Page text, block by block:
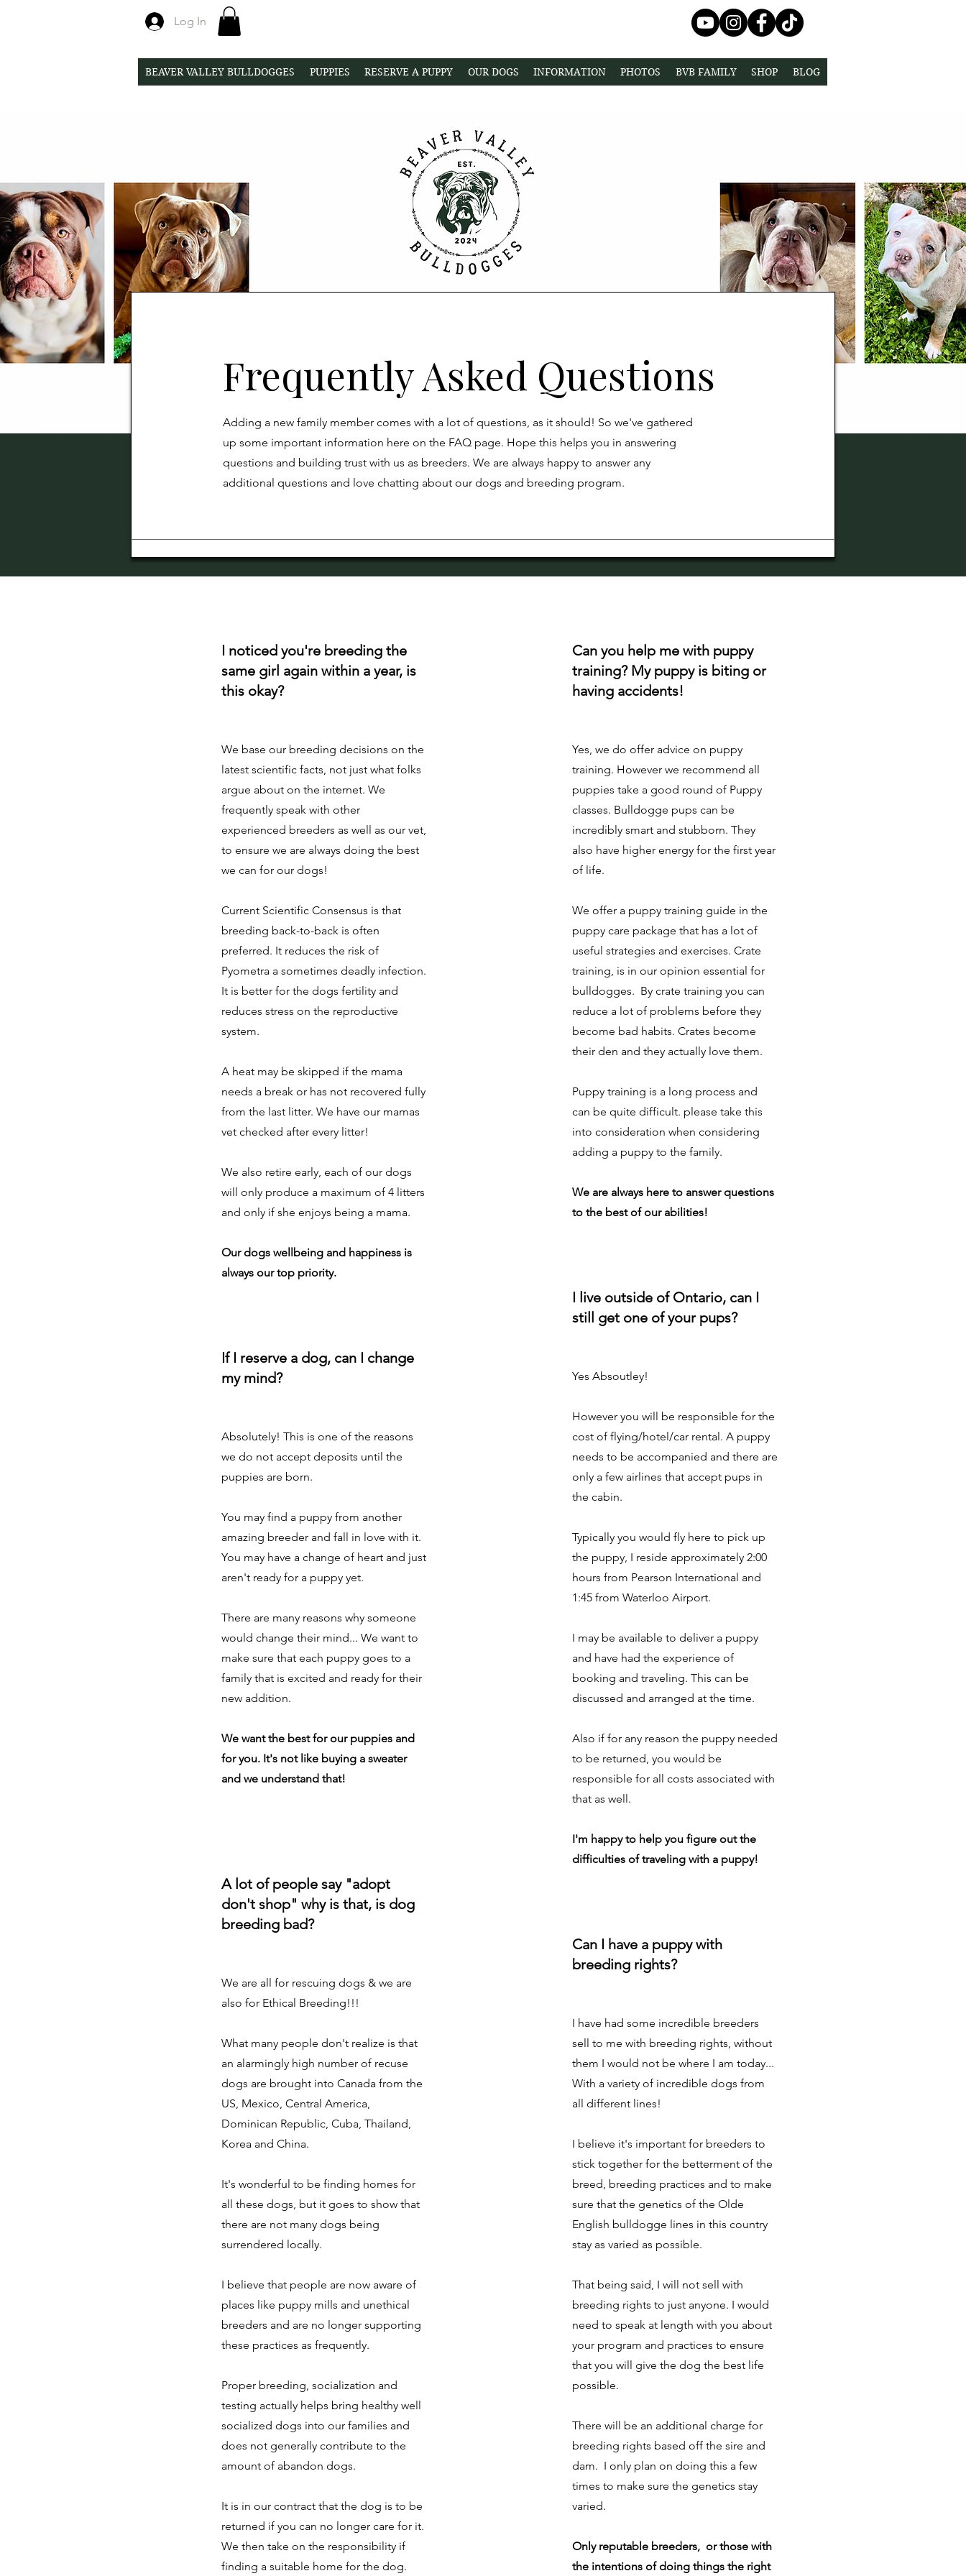
Log In
BEAVER VALLEY BULLDOGGES PUPPIES RESERVE A PUPPY OUR DOGS INFORMATION PHOTOS BVB FAMILY SHOP BLOG
Frequently Asked Questions
Adding a new family member comes with a lot of questions, as it should! So we've gathered
up some important information here on the FAQ page. Hope this helps you in answering
questions and building trust with us as breeders. We are always happy to answer any
additional questions and love chatting about our dogs and breeding program.
I noticed you're breeding the
same girl again within a year, is
this okay?
We base our breeding decisions on the
latest scientific facts, not just what folks
argue about on the internet. We
frequently speak with other
experienced breeders as well as our vet,
to ensure we are always doing the best
we can for our dogs!
Current Scientific Consensus is that
breeding back-to-back is often
preferred. It reduces the risk of
Pyometra a sometimes deadly infection.
It is better for the dogs fertility and
reduces stress on the reproductive
system.
A heat may be skipped if the mama
needs a break or has not recovered fully
from the last litter. We have our mamas
vet checked after every litter!
We also retire early, each of our dogs
will only produce a maximum of 4 litters
and only if she enjoys being a mama.
Our dogs wellbeing and happiness is
always our top priority.
If I reserve a dog, can I change
my mind?
Absolutely! This is one of the reasons
we do not accept deposits until the
puppies are born.
You may find a puppy from another
amazing breeder and fall in love with it.
You may have a change of heart and just
aren't ready for a puppy yet.
There are many reasons why someone
would change their mind... We want to
make sure that each puppy goes to a
family that is excited and ready for their
new addition.
We want the best for our puppies and
for you. It's not like buying a sweater
and we understand that!
A lot of people say "adopt
don't shop" why is that, is dog
breeding bad?
We are all for rescuing dogs & we are
also for Ethical Breeding!!!
What many people don't realize is that
an alarmingly high number of recuse
dogs are brought into Canada from the
US, Mexico, Central America,
Dominican Republic, Cuba, Thailand,
Korea and China.
It's wonderful to be finding homes for
all these dogs, but it goes to show that
there are not many dogs being
surrendered locally.
I believe that people are now aware of
places like puppy mills and unethical
breeders and are no longer supporting
these practices as frequently.
Proper breeding, socialization and
testing actually helps bring healthy well
socialized dogs into our families and
does not generally contribute to the
amount of abandon dogs.
It is in our contract that the dog is to be
returned if you can no longer care for it.
We then take on the responsibility if
finding a suitable home for the dog.
Can you help me with puppy
training? My puppy is biting or
having accidents!
Yes, we do offer advice on puppy
training. However we recommend all
puppies take a good round of Puppy
classes. Bulldogge pups can be
incredibly smart and stubborn. They
also have higher energy for the first year
of life.
We offer a puppy training guide in the
puppy care package that has a lot of
useful strategies and exercises. Crate
training, is in our opinion essential for
bulldogges. By crate training you can
reduce a lot of problems before they
become bad habits. Crates become
their den and they actually love them.
Puppy training is a long process and
can be quite difficult. please take this
into consideration when considering
adding a puppy to the family.
We are always here to answer questions
to the best of our abilities!
I live outside of Ontario, can I
still get one of your pups?
Yes Absoutley!
However you will be responsible for the
cost of flying/hotel/car rental. A puppy
needs to be accompanied and there are
only a few airlines that accept pups in
the cabin.
Typically you would fly here to pick up
the puppy, I reside approximately 2:00
hours from Pearson International and
1:45 from Waterloo Airport.
I may be available to deliver a puppy
and have had the experience of
booking and traveling. This can be
discussed and arranged at the time.
Also if for any reason the puppy needed
to be returned, you would be
responsible for all costs associated with
that as well.
I'm happy to help you figure out the
difficulties of traveling with a puppy!
Can I have a puppy with
breeding rights?
I have had some incredible breeders
sell to me with breeding rights, without
them I would not be where I am today...
With a variety of incredible dogs from
all different lines!
I believe it's important for breeders to
stick together for the betterment of the
breed, breeding practices and to make
sure that the genetics of the Olde
English bulldogge lines in this country
stay as varied as possible.
That being said, I will not sell with
breeding rights to just anyone. I would
need to speak at length with you about
your program and practices to ensure
that you will give the dog the best life
possible.
There will be an additional charge for
breeding rights based off the sire and
dam. I only plan on doing this a few
times to make sure the genetics stay
varied.
Only reputable breeders, or those with
the intentions of doing things the right